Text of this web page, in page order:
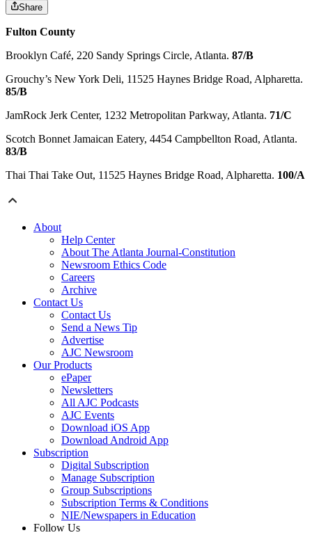
Share
Fulton County
Brooklyn Café, 220 Sandy Springs Circle, Atlanta. 87/B
Grouchy’s New York Deli, 11525 Haynes Bridge Road, Alpharetta.
85/B
JamRock Jerk Center, 1232 Metropolitan Parkway, Atlanta. 71/C
Scotch Bonnet Jamaican Eatery, 4454 Campbellton Road, Atlanta.
83/B
Thai Thai Take Out, 11525 Haynes Bridge Road, Alpharetta. 100/A
About
Help Center
About The Atlanta Journal-Constitution
Newsroom Ethics Code
Careers
Archive
Contact Us
Contact Us
Send a News Tip
Advertise
AJC Newsroom
Our Products
ePaper
Newsletters
All AJC Podcasts
AJC Events
Download iOS App
Download Android App
Subscription
Digital Subscription
Manage Subscription
Group Subscriptions
Subscription Terms & Conditions
NIE/Newspapers in Education
Follow Us